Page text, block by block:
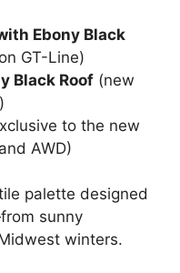
Ebony Black
GT-Line)
Black Roof (new
to the new
AWD)
palette designed
sunny
winters.